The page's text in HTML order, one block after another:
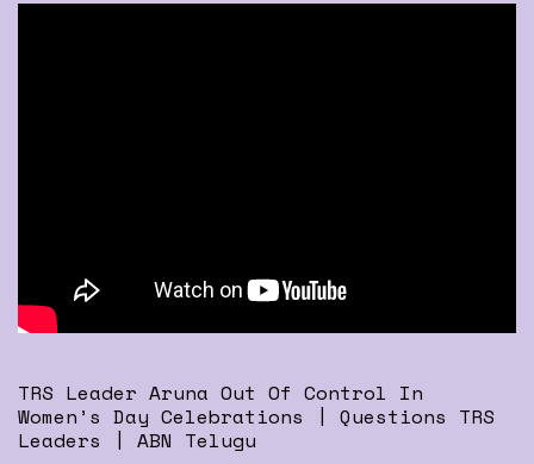
TRS Leader Aruna Out Of Control In
Women’s Day Celebrations | Questions TRS
Leaders | ABN Telugu